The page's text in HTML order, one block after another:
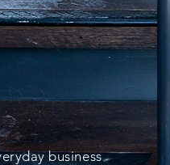
business